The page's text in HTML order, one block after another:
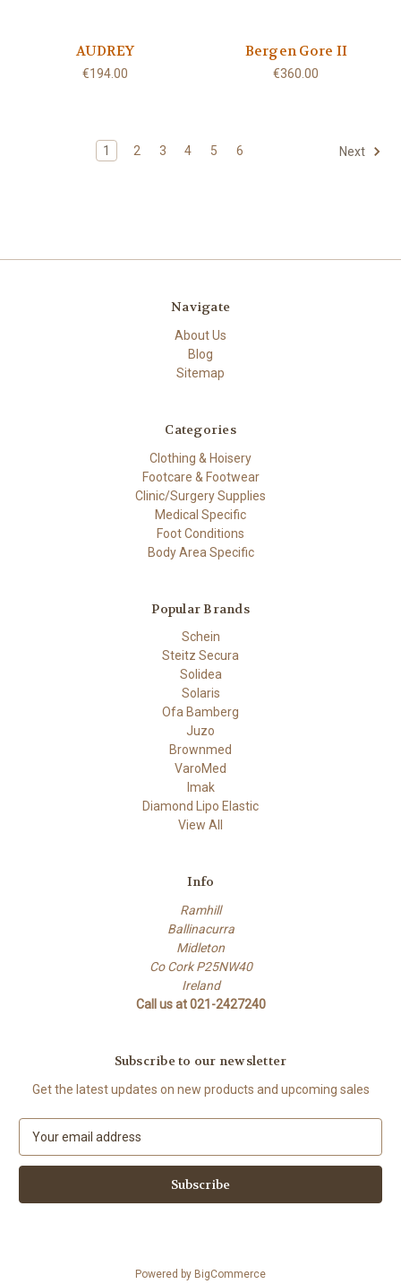
AUDREY
€194.00
Bergen Gore II
€360.00
1 2 3 4 5 6 Next
Navigate
About Us
Blog
Sitemap
Categories
Clothing & Hoisery
Footcare & Footwear
Clinic/Surgery Supplies
Medical Specific
Foot Conditions
Body Area Specific
Popular Brands
Schein
Steitz Secura
Solidea
Solaris
Ofa Bamberg
Juzo
Brownmed
VaroMed
Imak
Diamond Lipo Elastic
View All
Info
Ramhill
Ballinacurra
Midleton
Co Cork P25NW40
Ireland
Call us at 021-2427240
Subscribe to our newsletter
Get the latest updates on new products and upcoming sales
a
l
Powered by BigCommerce